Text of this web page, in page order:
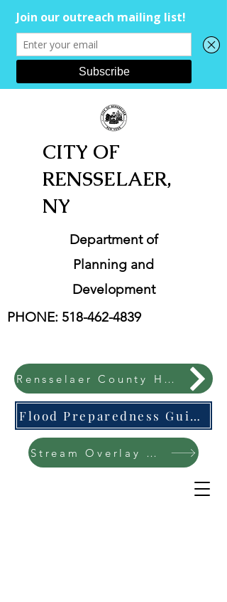
CITY OF
RENSSELAER,
NY
Department of
Planning and
Development
PHONE: 518-462-4839
Rensselaer County Hazard Mitigation Plan
Flood Preparedness Guide-English & Espanol
Stream Overlay Protection Public Meeting